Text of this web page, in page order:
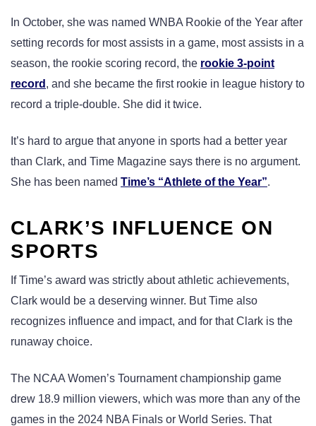
In October, she was named WNBA Rookie of the Year after
setting records for most assists in a game, most assists in a
season, the rookie scoring record, the rookie 3-point
record , and she became the first rookie in league history to
record a triple-double. She did it twice.
It’s hard to argue that anyone in sports had a better year
than Clark, and Time Magazine says there is no argument.
She has been named Time’s “Athlete of the Year”.
CLARK’S INFLUENCE ON
SPORTS
If Time’s award was strictly about athletic achievements,
Clark would be a deserving winner. But Time also
recognizes influence and impact, and for that Clark is the
runaway choice.
The NCAA Women’s Tournament championship game
drew 18.9 million viewers, which was more than any of the
games in the 2024 NBA Finals or World Series. That